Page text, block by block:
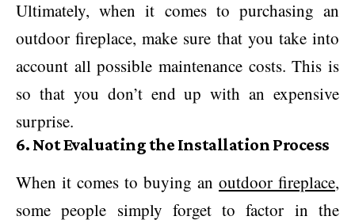
Ultimately, when it comes to purchasing an
outdoor fireplace, make sure that you take into
account all possible maintenance costs. This is
so that you don’t end up with an expensive
surprise.
6. Not Evaluating the Installation Process
When it comes to buying an outdoor fireplace,
some people simply forget to factor in the